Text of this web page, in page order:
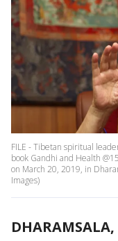
FILE - Tibetan spiritual
book Gandhi and Health
on March 20, 2019, in
Images)